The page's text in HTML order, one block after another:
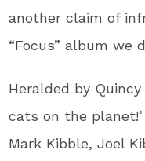
another claim of
“Focus” album we
Heralded by
cats on the
Mark Kibble, Joel